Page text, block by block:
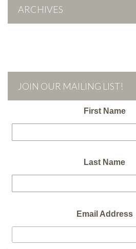
ARCHIVES
JOIN OUR MAILING LIST!
First Name
Last Name
Email Address